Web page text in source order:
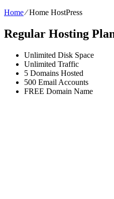
Home⁄Home HostPress
Regular Hosting
Unlimited Disk Space
Unlimited Traffic
5 Domains Hosted
500 Email Accounts
FREE Domain Name